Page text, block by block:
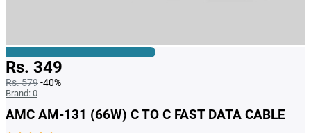
Rs. 349
Rs. 579-40%
Brand: 0
AMC AM-131 (66W) C TO C FAST DATA CABLE